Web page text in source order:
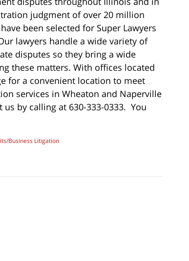
judgment of over 20 million
been selected for Super Lawyers
lawyers handle a wide variety of
disputes so they bring a wide
these matters. With offices located
for a convenient location to meet
services in Wheaton and Naperville
by calling at 630-333-0333. You
Business Litigation